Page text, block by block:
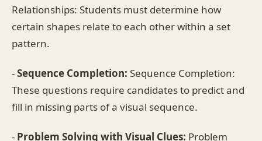
Relationships: Students must determine how
certain shapes relate to each other within a set
pattern.
-Sequence Completion: Sequence Completion:
These questions require candidates to predict and
fill in missing parts of a visual sequence.
- Problem Solving with Visual Clues: Problem